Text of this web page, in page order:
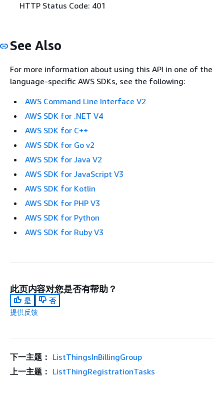
HTTP Status Code: 401
See Also
For more information about using this API in one of the
language-specific AWS SDKs, see the following:
AWS Command Line Interface V2
AWS SDK for .NET V4
AWS SDK for C++
AWS SDK for Go v2
AWS SDK for Java V2
AWS SDK for JavaScript V3
AWS SDK for Kotlin
AWS SDK for PHP V3
AWS SDK for Python
AWS SDK for Ruby V3
此页内容对您是否有帮助？
是
否
提供反馈
下一主题： ListThingsInBillingGroup
上一主题： ListThingRegistrationTasks